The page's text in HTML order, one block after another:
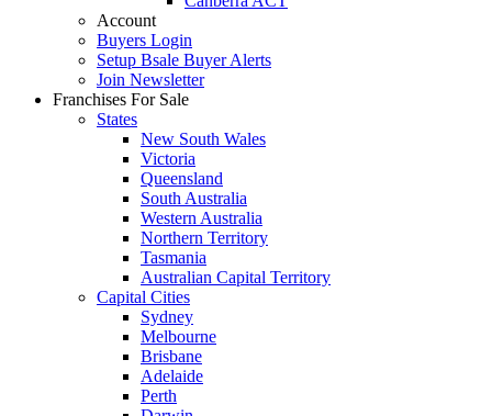
Account
Buyers Login
Setup Bsale Buyer Alerts
Join Newsletter
Franchises For Sale
States
New South Wales
Victoria
Queensland
South Australia
Western Australia
Northern Territory
Tasmania
Australian Capital Territory
Capital Cities
Sydney
Melbourne
Brisbane
Adelaide
Perth